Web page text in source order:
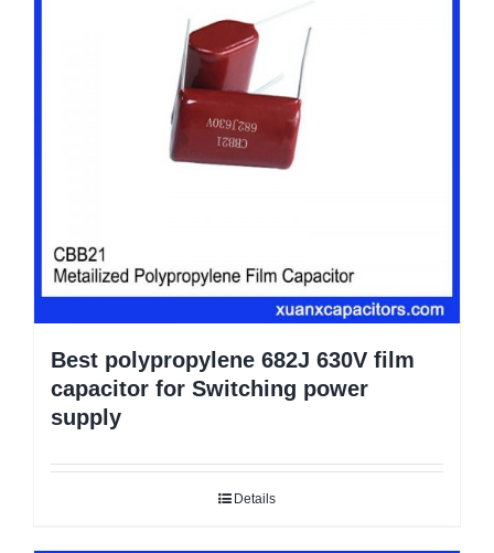
Best polypropylene 682J 630V film
capacitor for Switching power
supply
Details